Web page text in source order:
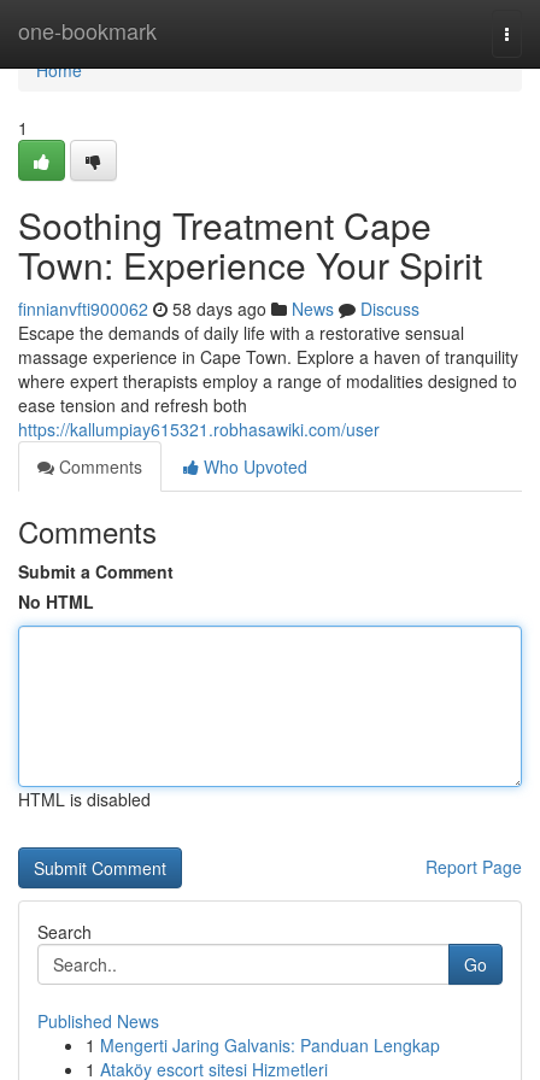
one-bookmark
Home
Home
1
Soothing Treatment Cape
Town: Experience Your Spirit
finnianvfti900062 58 days ago News
Discuss
Escape the demands of daily life with a restorative sensual
massage experience in Cape Town. Explore a haven of tranquility
where expert therapists employ a range of modalities designed to
ease tension and refresh both
https://kallumpiay615321.robhasawiki.com/user
Comments
Who Upvoted
Comments
Submit a Comment
No HTML
HTML is disabled
Report Page
Search
Go
Published News
1 Mengerti Jaring Galvanis: Panduan Lengkap
1 Ataköy escort sitesi Hizmetleri